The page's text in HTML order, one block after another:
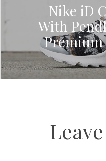
Nike iD
With